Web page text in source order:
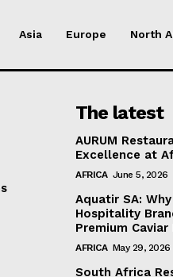
Asia Europe North
The latest
AURUM
Excellence at
AFRICA June 5, 2026
Aquatir SA:
Hospitality
Premium
AFRICA May 29, 2026
South Africa